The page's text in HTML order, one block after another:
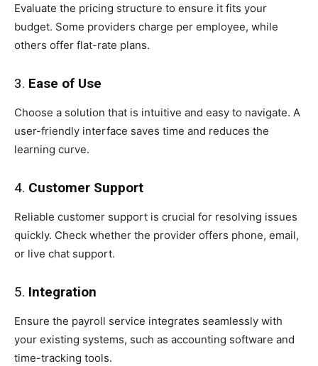
Evaluate the pricing structure to ensure it fits your
budget. Some providers charge per employee, while
others offer flat-rate plans.
3. Ease of Use
Choose a solution that is intuitive and easy to navigate. A
user-friendly interface saves time and reduces the
learning curve.
4. Customer Support
Reliable customer support is crucial for resolving issues
quickly. Check whether the provider offers phone, email,
or live chat support.
5. Integration
Ensure the payroll service integrates seamlessly with
your existing systems, such as accounting software and
time-tracking tools.